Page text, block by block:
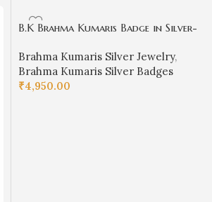
B.K Brahma Kumaris Badge in Silver-
Brahma Kumaris Silver Jewelry,
Brahma Kumaris Silver Badges
₹4,950.00